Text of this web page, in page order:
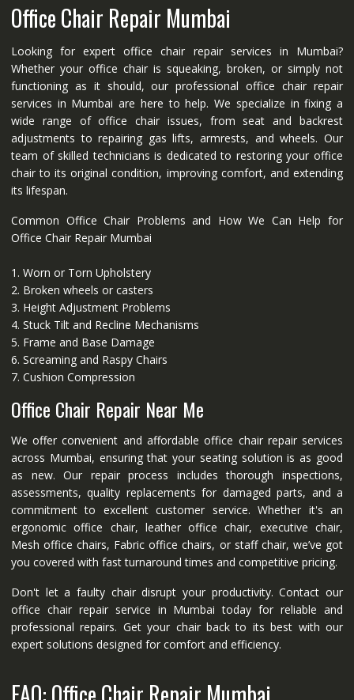
Office Chair Repair Mumbai
Looking for expert office chair repair services in Mumbai?
Whether your office chair is squeaking, broken, or simply not
functioning as it should, our professional office chair repair
services in Mumbai are here to help. We specialize in fixing a
wide range of office chair issues, from seat and backrest
adjustments to repairing gas lifts, armrests, and wheels. Our
team of skilled technicians is dedicated to restoring your office
chair to its original condition, improving comfort, and extending
its lifespan.
Common Office Chair Problems and How We Can Help for
Office Chair Repair Mumbai
1. Worn or Torn Upholstery
2. Broken wheels or casters
3. Height Adjustment Problems
4. Stuck Tilt and Recline Mechanisms
5. Frame and Base Damage
6. Screaming and Raspy Chairs
7. Cushion Compression
Office Chair Repair Near Me
We offer convenient and affordable office chair repair services
across Mumbai, ensuring that your seating solution is as good
as new. Our repair process includes thorough inspections,
assessments, quality replacements for damaged parts, and a
commitment to excellent customer service. Whether it's an
ergonomic office chair, leather office chair, executive chair,
Mesh office chairs, Fabric office chairs, or staff chair, we’ve got
you covered with fast turnaround times and competitive pricing.
Don't let a faulty chair disrupt your productivity. Contact our
office chair repair service in Mumbai today for reliable and
professional repairs. Get your chair back to its best with our
expert solutions designed for comfort and efficiency.